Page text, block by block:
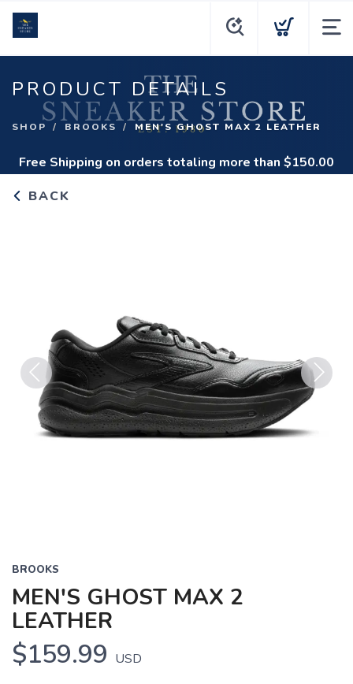
PRODUCT DETAILS
SHOP BROOKS MEN'S GHOST MAX 2 LEATHER
Free Shipping on orders totaling more than $150.00
BACK
Previous Next
BROOKS
MEN'S GHOST MAX 2
LEATHER
$159.99 USD